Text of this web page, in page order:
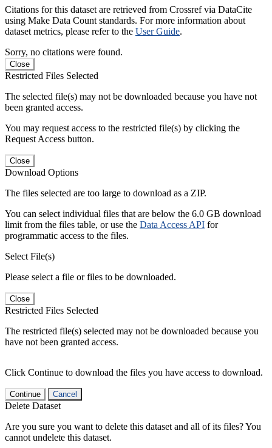
Citations for this dataset are retrieved from Crossref via DataCite
using Make Data Count standards. For more information about
dataset metrics, please refer to the User Guide.
Sorry, no citations were found.
Close
Restricted Files Selected
The selected file(s) may not be downloaded because you have not
been granted access.
You may request access to the restricted file(s) by clicking the
Request Access button.
Close
Download Options
The files selected are too large to download as a ZIP.
You can select individual files that are below the 6.0 GB download
limit from the files table, or use the Data Access API for
programmatic access to the files.
Select File(s)
Please select a file or files to be downloaded.
Close
Restricted Files Selected
The restricted file(s) selected may not be downloaded because you
have not been granted access.
Click Continue to download the files you have access to download.
Continue Cancel
Delete Dataset
Are you sure you want to delete this dataset and all of its files? You
cannot undelete this dataset.